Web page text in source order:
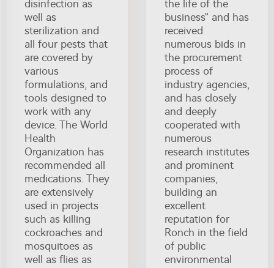
disinfection as
well as
sterilization and
all four pests that
are covered by
various
formulations, and
tools designed to
work with any
device. The World
Health
Organization has
recommended all
medications. They
are extensively
used in projects
such as killing
cockroaches and
mosquitoes as
well as flies as
the life of the
business" and has
received
numerous bids in
the procurement
process of
industry agencies,
and has closely
and deeply
cooperated with
numerous
research institutes
and prominent
companies,
building an
excellent
reputation for
Ronch in the field
of public
environmental